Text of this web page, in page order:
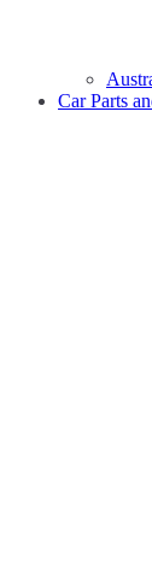
Car Parts